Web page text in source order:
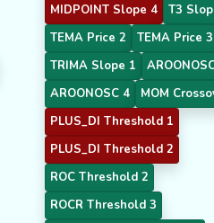
MIDPOINT Slope 4
T3
TEMA Price 2
TEMA Price 3
TRIMA Slope 1
AROONOSC 4
MOM
PLUS_DI Threshold 1
PLUS_DI Threshold 2
ROC Threshold 2
ROCR Threshold 3